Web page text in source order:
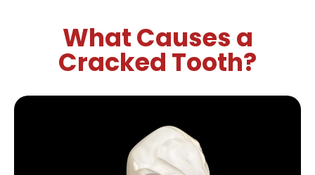
What Causes a
Cracked Tooth?